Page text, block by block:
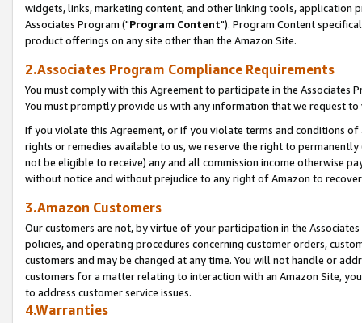
widgets, links, marketing content, and other linking tools, application
Associates Program ("Program Content"). Program Content
product offerings on any site other than the Amazon Site.
2.Associates Program Compliance Requirements
You must comply with this Agreement to participate in the Associates
You must promptly provide us with any information that we request
If you violate this Agreement, or if you violate terms and conditions
rights or remedies available to us, we reserve the right to
not be eligible to receive) any and all commission income otherwise
without notice and without prejudice to any right of Amazon to
3.Amazon Customers
Our customers are not, by virtue of your participation in the
policies, and operating procedures concerning customer orders,
customers and may be changed at any time. You will not handle or
customers for a matter relating to interaction with an Amazon Site,
to address customer service issues.
4.Warranties